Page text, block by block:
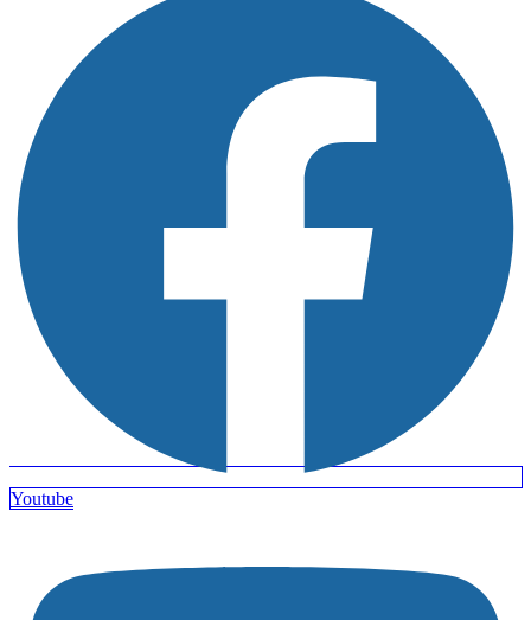
Youtube